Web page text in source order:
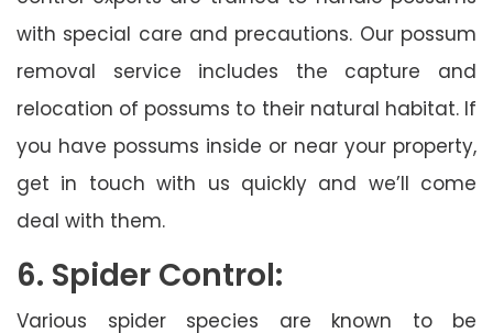
with special care and precautions. Our possum
removal service includes the capture and
relocation of possums to their natural habitat. If
you have possums inside or near your property,
get in touch with us quickly and we’ll come
deal with them.
6. Spider Control:
Various spider species are known to be